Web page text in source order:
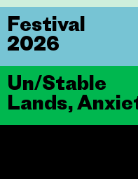
Un/Stable
Lands,
Festival
2026